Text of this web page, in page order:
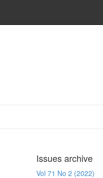
Issues archive
Vol 71 No 2 (2022)